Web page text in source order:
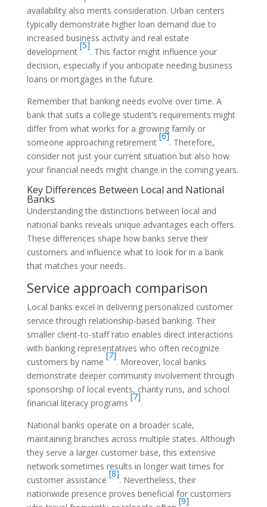
availability also merits consideration. Urban centers
typically demonstrate higher loan demand due to
increased business activity and real estate
development
[5]
. This factor might influence your
decision, especially if you anticipate needing business
loans or mortgages in the future.
Remember that banking needs evolve over time. A
bank that suits a college student’s requirements might
differ from what works for a growing family or
someone approaching retirement
[6]
. Therefore,
consider not just your current situation but also how
your financial needs might change in the coming years.
Key Differences Between Local and National
Banks
Understanding the distinctions between local and
national banks reveals unique advantages each offers.
These differences shape how banks serve their
customers and influence what to look for in a bank
that matches your needs.
Service approach comparison
Local banks excel in delivering personalized customer
service through relationship-based banking. Their
smaller client-to-staff ratio enables direct interactions
with banking representatives who often recognize
customers by name
[7]
. Moreover, local banks
demonstrate deeper community involvement through
sponsorship of local events, charity runs, and school
financial literacy programs
[7]
.
National banks operate on a broader scale,
maintaining branches across multiple states. Although
they serve a larger customer base, this extensive
network sometimes results in longer wait times for
customer assistance
[8]
. Nevertheless, their
nationwide presence proves beneficial for customers
[9]